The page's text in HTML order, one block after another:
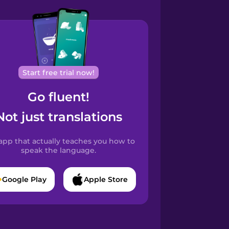
Start free trial now!
Go fluent!
just translations
that actually teaches you how to
speak the language.
Google Play Apple Store